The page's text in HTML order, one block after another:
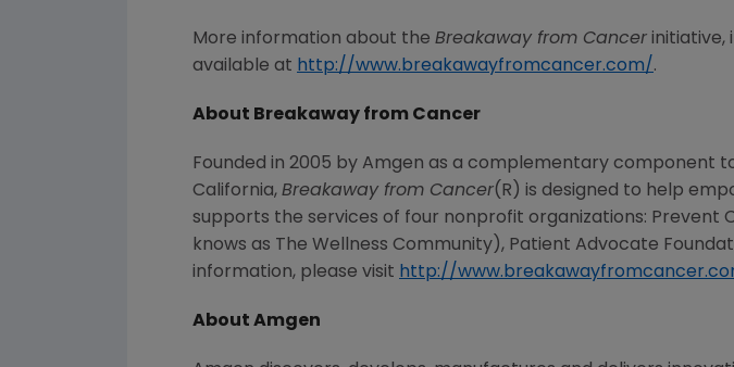
More information about the Breakaway from Cancer initiative,
available at http://www.breakawayfromcancer.com/.
About Breakaway from Cancer
Founded in 2005 by Amgen as a complementary component
California, Breakaway from Cancer(R) is designed to help
supports the services of four nonprofit organizations:
knows as The Wellness Community), Patient Advocate
information, please visit http://
About Amgen